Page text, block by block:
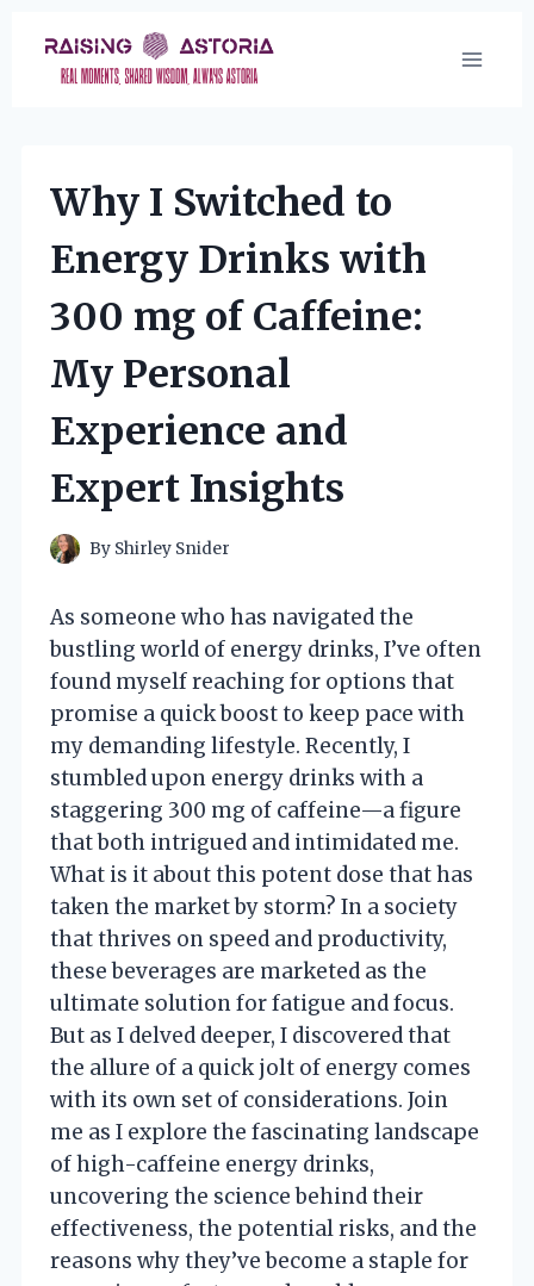
content
Why I Switched to
Energy Drinks with
300 mg of Caffeine:
My Personal
Experience and
Expert Insights
By Shirley Snider
As someone who has navigated the
bustling world of energy drinks, I’ve often
found myself reaching for options that
promise a quick boost to keep pace with
my demanding lifestyle. Recently, I
stumbled upon energy drinks with a
staggering 300 mg of caffeine—a figure
that both intrigued and intimidated me.
What is it about this potent dose that has
taken the market by storm? In a society
that thrives on speed and productivity,
these beverages are marketed as the
ultimate solution for fatigue and focus.
But as I delved deeper, I discovered that
the allure of a quick jolt of energy comes
with its own set of considerations. Join
me as I explore the fascinating landscape
of high-caffeine energy drinks,
uncovering the science behind their
effectiveness, the potential risks, and the
reasons why they’ve become a staple for